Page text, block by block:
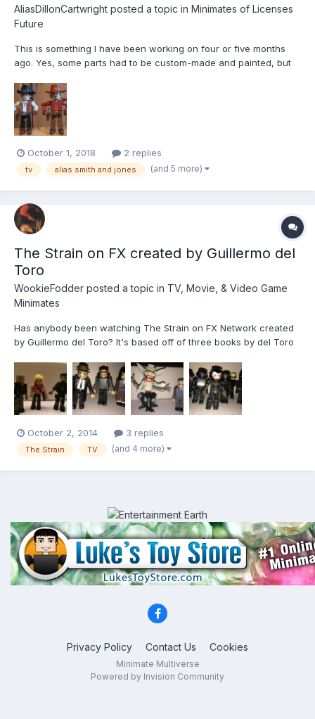
AliasDillonCartwright posted a topic in Minimates of Licenses
Future
This is something I have been working on four or five months
ago. Yes, some parts had to be custom-made and painted, but
A. Larson's first TV success in 1971 based on the runaway
success of Butch Cassidy & the Sundance Ki...
October 1, 2018 2 replies
tv alias smith and jones (and 5 more)
The Strain on FX created by Guillermo del
Toro
WookieFodder posted a topic in TV, Movie, & Video Game
Minimates
Has anybody been watching The Strain on FX Network created
by Guillermo del Toro? It's based off of three books by del Toro
season 1 finale is this Sunday night and I am loving this show.
Highly recommended! If you enjoy Walking Dead or Mon...
October 2, 2014 3 replies
The Strain TV (and 4 more)
Privacy Policy Contact Us Cookies
Minimate Multiverse
Powered by Invision Community